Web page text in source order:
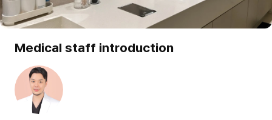
Medical staff introduction